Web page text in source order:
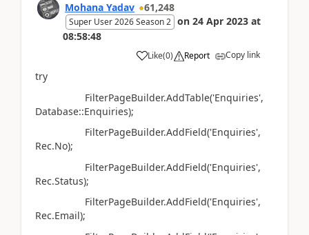
Mohana Yadav 61,248
Super User 2026 Season 2 on 24 Apr 2023 at
08:58:48
Like(0) Report Copy link
try
FilterPageBuilder.AddTable('Enquiries',
Database::Enquiries);
FilterPageBuilder.AddField('Enquiries',
Rec.No);
FilterPageBuilder.AddField('Enquiries',
Rec.Status);
FilterPageBuilder.AddField('Enquiries',
Rec.Email);